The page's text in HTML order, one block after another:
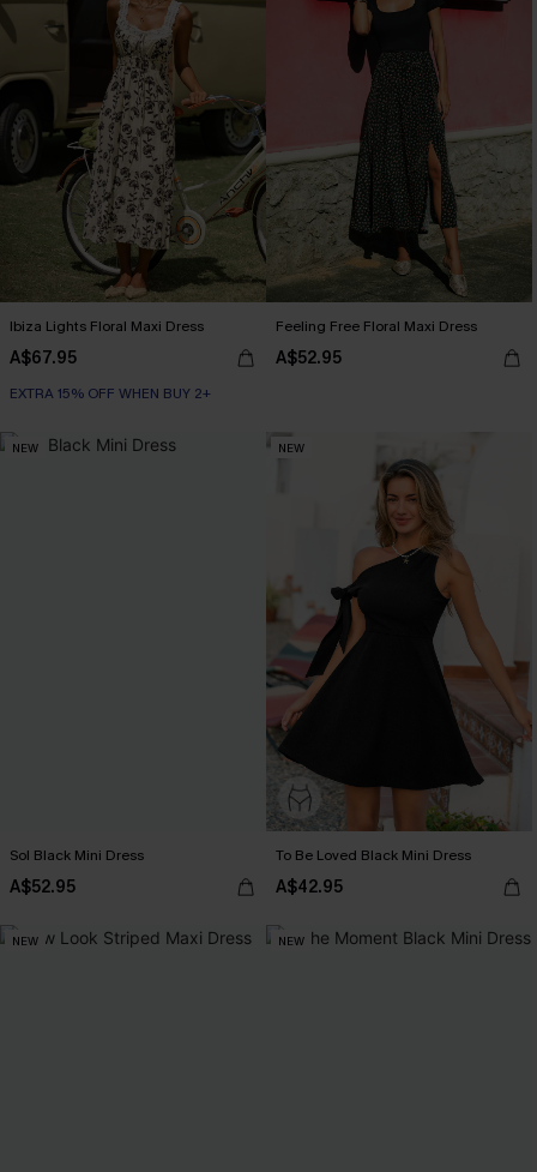
Ibiza Lights Floral Maxi Dress
A$67.95
EXTRA 15% OFF WHEN BUY 2+
Feeling Free Floral Maxi Dress
A$52.95
NEW
Sol Black Mini Dress
A$52.95
NEW
To Be Loved Black Mini Dress
A$42.95
NEW NEW